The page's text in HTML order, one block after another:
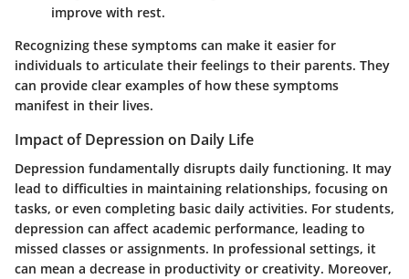
improve with rest.
Recognizing these symptoms can make it easier for
individuals to articulate their feelings to their parents. They
can provide clear examples of how these symptoms
manifest in their lives.
Impact of Depression on Daily Life
Depression fundamentally disrupts daily functioning. It may
lead to difficulties in maintaining relationships, focusing on
tasks, or even completing basic daily activities. For students,
depression can affect academic performance, leading to
missed classes or assignments. In professional settings, it
can mean a decrease in productivity or creativity. Moreover,